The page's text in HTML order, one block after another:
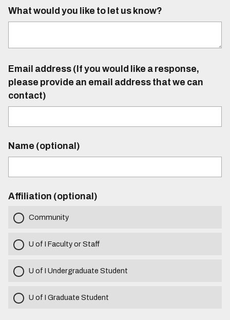
What would you like to let us know?
Email address (If you would like a response,
please provide an email address that we can
contact)
Name (optional)
Affiliation (optional)
Community
U of I Faculty or Staff
U of I Undergraduate Student
U of I Graduate Student